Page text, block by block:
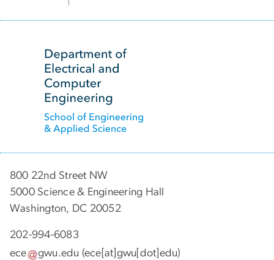
800 22nd Street NW
5000 Science & Engineering Hall
Washington, DC 20052
202-994-6083
ece
gwu.edu (ece[at]gwu[dot]edu)